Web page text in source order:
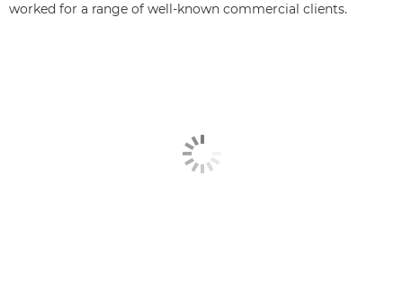
worked for a range of well-known commercial clients.